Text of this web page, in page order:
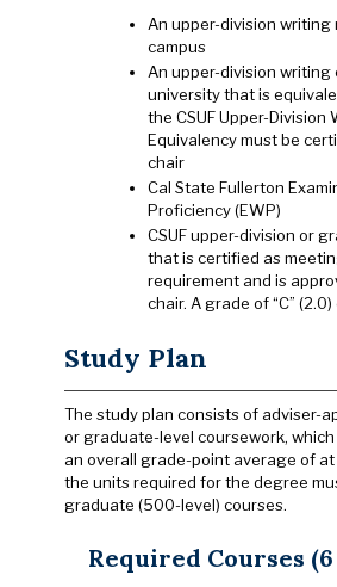
An upper-division writing
campus
An upper-division
university that is
the CSUF Upper-
Equivalency must be
chair
Cal State Fullerton
Proficiency (EWP)
CSUF upper-division or
that is certified as
requirement and is
chair. A grade of “C”
Study Plan
The study plan consists of adviser-
or graduate-level coursework,
an overall grade-point average of
the units required for the degree
graduate (500-level) courses.
Required Courses